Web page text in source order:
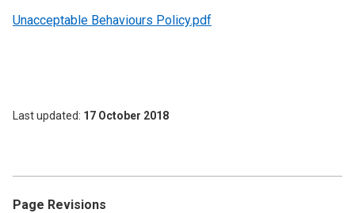
Unacceptable Behaviours Policy.pdf
Last updated 17 October 2018
Page Revisions